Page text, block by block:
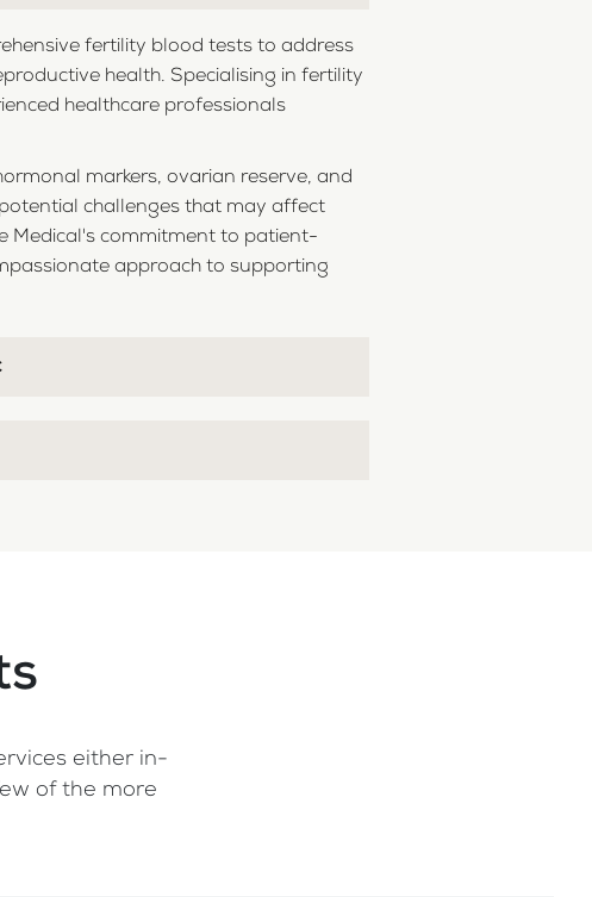
fertility blood tests to address
health. Specialising in fertility
healthcare professionals
markers, ovarian reserve, and
challenges that may affect
Medical's commitment to patient-
approach to supporting
either in-
of the more